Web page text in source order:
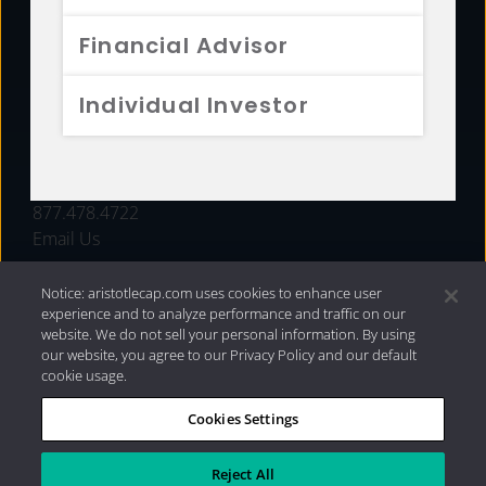
Financial Advisor
Individual Investor
FUNDS
877.478.4722
Email Us
Privacy Policy|Internet Disclosures| 2026 Aristotle
Capital Management, LLC
Notice: aristotlecap.com uses cookies to enhance user
experience and to analyze performance and traffic on our
website. We do not sell your personal information. By using
our website, you agree to our Privacy Policy and our default
cookie usage.
Cookies Settings
Reject All